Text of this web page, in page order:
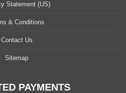
Statement (US)
& Conditions
Contact Us
Sitemap
PAYMENTS